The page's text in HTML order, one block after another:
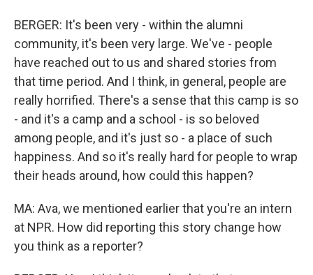
BERGER: It's been very - within the alumni
community, it's been very large. We've - people
have reached out to us and shared stories from
that time period. And I think, in general, people are
really horrified. There's a sense that this camp is so
- and it's a camp and a school - is so beloved
among people, and it's just so - a place of such
happiness. And so it's really hard for people to wrap
their heads around, how could this happen?
MA: Ava, we mentioned earlier that you're an intern
at NPR. How did reporting this story change how
you think as a reporter?